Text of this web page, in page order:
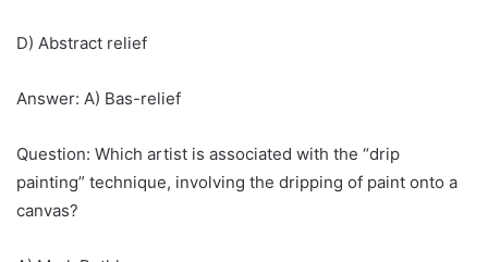
D) Abstract relief
Answer: A) Bas-relief
Question: Which artist is associated with the “drip
painting” technique, involving the dripping of paint onto a
canvas?